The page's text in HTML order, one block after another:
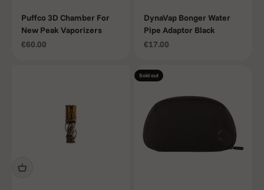
Puffco 3D Chamber For
New Peak Vaporizers
Sale price
€60.00
DynaVap Bonger Water
Pipe Adaptor Black
Sale price
€17.00
Sold out